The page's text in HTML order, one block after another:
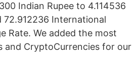
Indian Rupee to 4.114536
72.912236 International
Rate. We added the most
and CryptoCurrencies for our